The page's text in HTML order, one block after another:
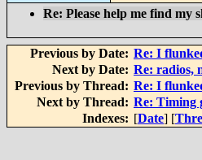
Re: Please help me find my
Previous by Date: Re: I
Next by Date: Re: radios,
Previous by Thread: Re: I
Next by Thread: Re: Timing
Indexes: [Date] [